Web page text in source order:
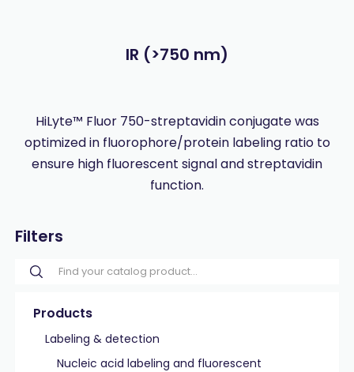
IR (>750 nm)
HiLyte™ Fluor 750-streptavidin conjugate was
optimized in fluorophore/protein labeling ratio to
ensure high fluorescent signal and streptavidin
function.
Filters
Products
Labeling & detection
Nucleic acid labeling and fluorescent